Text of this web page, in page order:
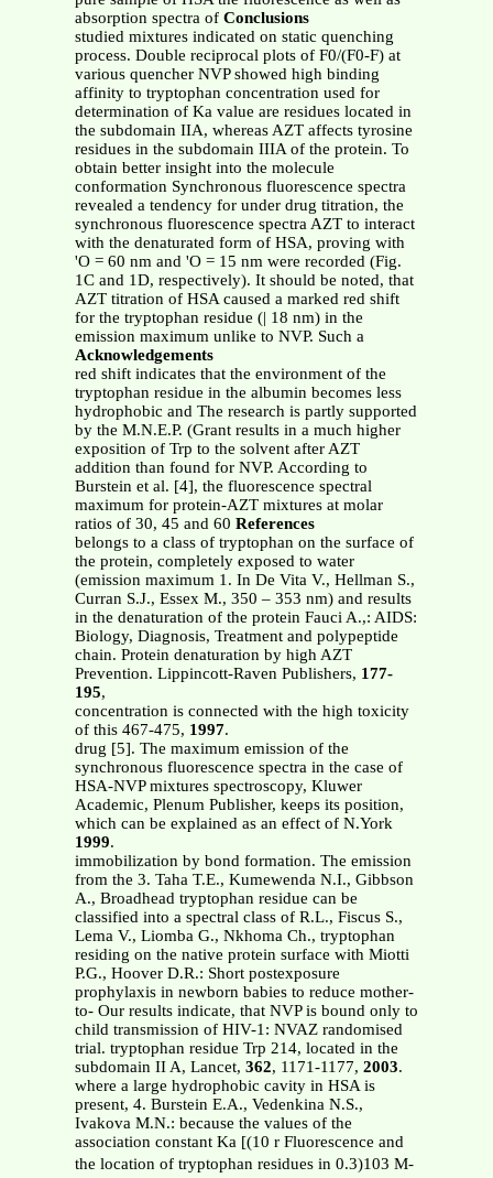
absorption spectra of Conclusions
studied mixtures indicated on static quenching
process. Double reciprocal plots of F0/(F0-F) at
various quencher NVP showed high binding
affinity to tryptophan concentration used for
determination of Ka value are residues located in
the subdomain IIA, whereas AZT affects tyrosine
residues in the subdomain IIIA of the protein. To
obtain better insight into the molecule
conformation Synchronous fluorescence spectra
revealed a tendency for under drug titration, the
synchronous fluorescence spectra AZT to interact
with the denaturated form of HSA, proving with
'O = 60 nm and 'O = 15 nm were recorded (Fig.
1C and 1D, respectively). It should be noted, that
AZT titration of HSA caused a marked red shift
for the tryptophan residue (| 18 nm) in the
emission maximum unlike to NVP. Such a
Acknowledgements
red shift indicates that the environment of the
tryptophan residue in the albumin becomes less
hydrophobic and The research is partly supported
by the M.N.E.P. (Grant results in a much higher
exposition of Trp to the solvent after AZT
addition than found for NVP. According to
Burstein et al. [4], the fluorescence spectral
maximum for protein-AZT mixtures at molar
ratios of 30, 45 and 60 References
belongs to a class of tryptophan on the surface of
the protein, completely exposed to water
(emission maximum 1. In De Vita V., Hellman S.,
Curran S.J., Essex M., 350 – 353 nm) and results
in the denaturation of the protein Fauci A.,: AIDS:
Biology, Diagnosis, Treatment and polypeptide
chain. Protein denaturation by high AZT
Prevention. Lippincott-Raven Publishers, 177-
195,
concentration is connected with the high toxicity
of this 467-475, 1997.
drug [5]. The maximum emission of the
synchronous fluorescence spectra in the case of
HSA-NVP mixtures spectroscopy, Kluwer
Academic, Plenum Publisher, keeps its position,
which can be explained as an effect of N.York
1999.
immobilization by bond formation. The emission
from the 3. Taha T.E., Kumewenda N.I., Gibbson
A., Broadhead tryptophan residue can be
classified into a spectral class of R.L., Fiscus S.,
Lema V., Liomba G., Nkhoma Ch., tryptophan
residing on the native protein surface with Miotti
P.G., Hoover D.R.: Short postexposure
prophylaxis in newborn babies to reduce mother-
to- Our results indicate, that NVP is bound only to
child transmission of HIV-1: NVAZ randomised
trial. tryptophan residue Trp 214, located in the
subdomain II A, Lancet, 362, 1171-1177, 2003.
where a large hydrophobic cavity in HSA is
present, 4. Burstein E.A., Vedenkina N.S.,
Ivakova M.N.: because the values of the
association constant Ka [(10 r Fluorescence and
the location of tryptophan residues in 0.3)103 M-